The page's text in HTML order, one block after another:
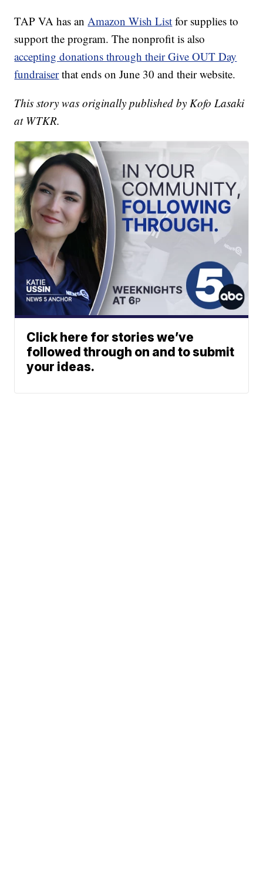
TAP VA has an Amazon Wish List for supplies to
support the program. The nonprofit is also
accepting donations through their Give OUT Day
fundraiserthat ends on June 30 and their website.
This story was originally published by Kofo Lasaki
at WTKR.
Click here for stories we’ve
followed through on and to submit
your ideas.